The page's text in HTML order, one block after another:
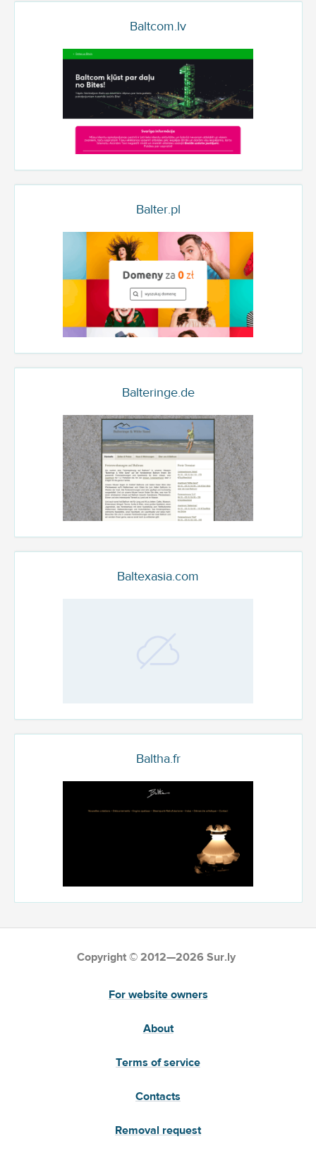
Baltcom.lv
Balter.pl
Balteringe.de
Baltexasia.com
Baltha.fr
Copyright © 2012—2026 Sur.ly
For website owners
About
Terms of service
Contacts
Removal request